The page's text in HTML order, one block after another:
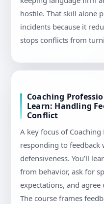
hostile. That skill alone
incidents because it
stops conflicts from
Coaching
Learn: Handling
Conflict
A key focus of
responding to
defensiveness. You’ll
from behavior, ask for
expectations, and
The course frames